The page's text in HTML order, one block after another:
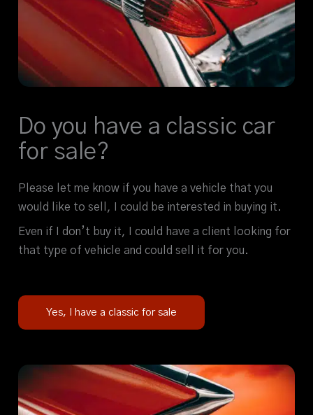
Do you have a classic car
for sale?
Please let me know if you have a vehicle that you
would like to sell, I could be interested in buying it.
Even if I don’t buy it, I could have a client looking for
that type of vehicle and could sell it for you.
Yes, I have a classic for sale